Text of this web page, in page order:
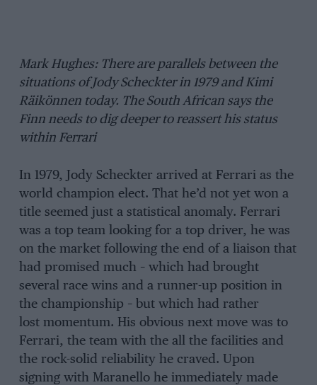
Mark Hughes: There are parallels between the
situations of Jody Scheckter in 1979 and Kimi
Räikönnen today. The South African says the
Finn needs to dig deeper to reassert his status
within Ferrari
In 1979, Jody Scheckter arrived at Ferrari as the
world champion elect. That he’d not yet won a
title seemed just a statistical anomaly. Ferrari
was a top team looking for a top driver, he was
on the market following the end of a liaison that
had promised much – which had brought
several race wins and a runner-up position in
the championship – but which had rather
lost momentum. His obvious next move was to
Ferrari, the team with the all the facilities and
the rock-solid reliability he craved. Upon
signing with Maranello he immediately made